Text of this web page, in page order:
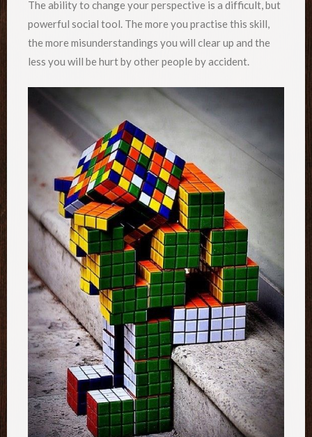
The ability to change your perspective is a difficult, but
powerful social tool. The more you practise this skill,
the more misunderstandings you will clear up and the
less you will be hurt by other people by accident.